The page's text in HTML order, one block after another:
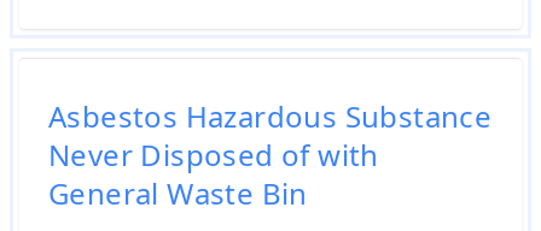
Asbestos Hazardous Substance
Never Disposed of with
General Waste Bin